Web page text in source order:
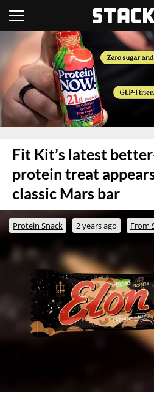
Fit Kit’s latest
protein treat
classic Mars bar
Protein Snack 2 years ago From